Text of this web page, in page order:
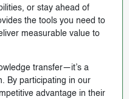
or stay ahead of
the tools you need to
measurable value to
transfer—it’s a
By participating in our
advantage in their